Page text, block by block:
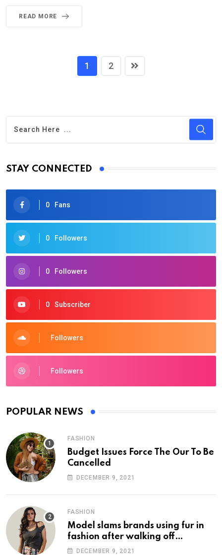
READ MORE
1 2
STAY CONNECTED
0 Fans
0 Followers
0 Followers
0 Subscriber
Followers
Followers
POPULAR NEWS
FASHION
Budget Issues Force The Our To Be
Cancelled
DECEMBER 9, 2021
FASHION
Model slams brands using fur in
fashion after walking off
photoshoot
DECEMBER 9, 2021